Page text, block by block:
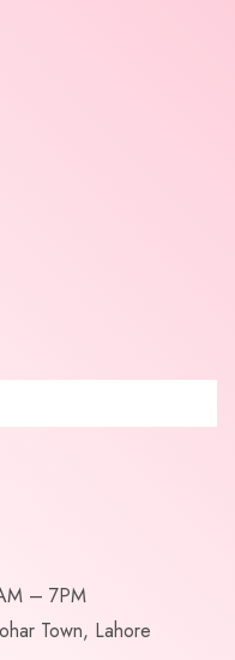
– 7PM
Town, Lahore